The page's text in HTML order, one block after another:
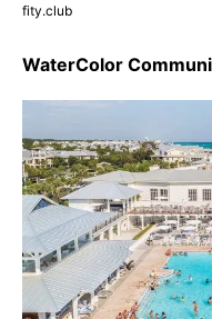
fity.club
WaterColor